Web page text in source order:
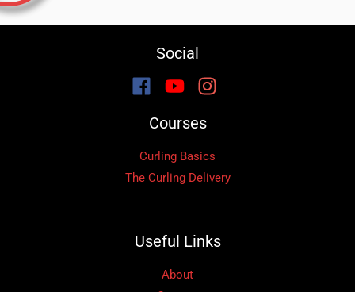
Social
Courses
Curling Basics
The Curling Delivery
Useful Links
About